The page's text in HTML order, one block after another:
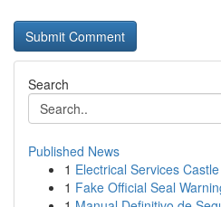
Search
Published News
1 Electrical Services
1 Fake Official Seal